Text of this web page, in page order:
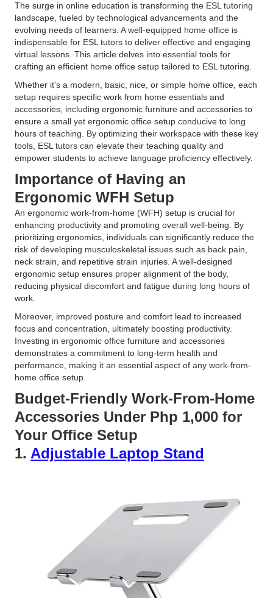
The surge in online education is transforming the ESL tutoring
landscape, fueled by technological advancements and the
evolving needs of learners. A well-equipped home office is
indispensable for ESL tutors to deliver effective and engaging
virtual lessons. This article delves into essential tools for
crafting an efficient home office setup tailored to ESL tutoring.
Whether it's a modern, basic, nice, or simple home office, each
setup requires specific work from home essentials and
accessories, including ergonomic furniture and accessories to
ensure a small yet ergonomic office setup conducive to long
hours of teaching. By optimizing their workspace with these key
tools, ESL tutors can elevate their teaching quality and
empower students to achieve language proficiency effectively.
Importance of Having an
Ergonomic WFH Setup
An ergonomic work-from-home (WFH) setup is crucial for
enhancing productivity and promoting overall well-being. By
prioritizing ergonomics, individuals can significantly reduce the
risk of developing musculoskeletal issues such as back pain,
neck strain, and repetitive strain injuries. A well-designed
ergonomic setup ensures proper alignment of the body,
reducing physical discomfort and fatigue during long hours of
work.
Moreover, improved posture and comfort lead to increased
focus and concentration, ultimately boosting productivity.
Investing in ergonomic office furniture and accessories
demonstrates a commitment to long-term health and
performance, making it an essential aspect of any work-from-
home office setup.
Budget-Friendly Work-From-Home
Accessories Under Php 1,000 for
Your Office Setup
1. Adjustable Laptop Stand